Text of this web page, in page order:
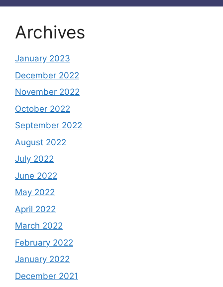
Archives
January 2023
December 2022
November 2022
October 2022
September 2022
August 2022
July 2022
June 2022
May 2022
April 2022
March 2022
February 2022
January 2022
December 2021